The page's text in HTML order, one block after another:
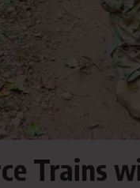
Trains